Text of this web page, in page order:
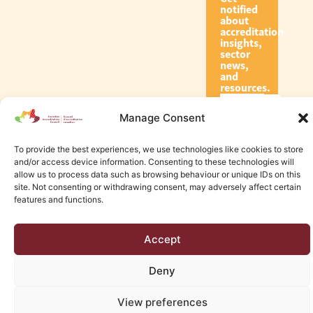
Manage Consent
To provide the best experiences, we use technologies like cookies to store
and/or access device information. Consenting to these technologies will
allow us to process data such as browsing behaviour or unique IDs on this
site. Not consenting or withdrawing consent, may adversely affect certain
features and functions.
Accept
Deny
View preferences
notified
about
accreditation
insights,
sector
news,
and
resources.
Subscribe
Edmonton Web Design by KLD